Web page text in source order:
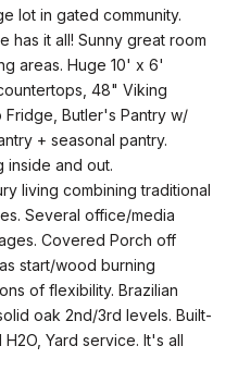
lot in gated community.
has it all! Sunny great room
areas. Huge 10' x 6'
48" Viking
Butler's Pantry w/
+ seasonal pantry.
inside and out.
living combining traditional
Several office/media
Covered Porch off
start/wood burning
of flexibility. Brazilian
oak 2nd/3rd levels. Built-
Yard service. It's all